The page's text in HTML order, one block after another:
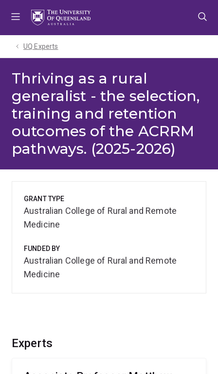
UQ Experts
Thriving as a rural
generalist - the selection,
training and retention
outcomes of the ACRRM
pathways. (2025-2026)
Experts
GRANT TYPE
Australian College of Rural and Remote
Medicine
FUNDED BY
Australian College of Rural and Remote
Medicine